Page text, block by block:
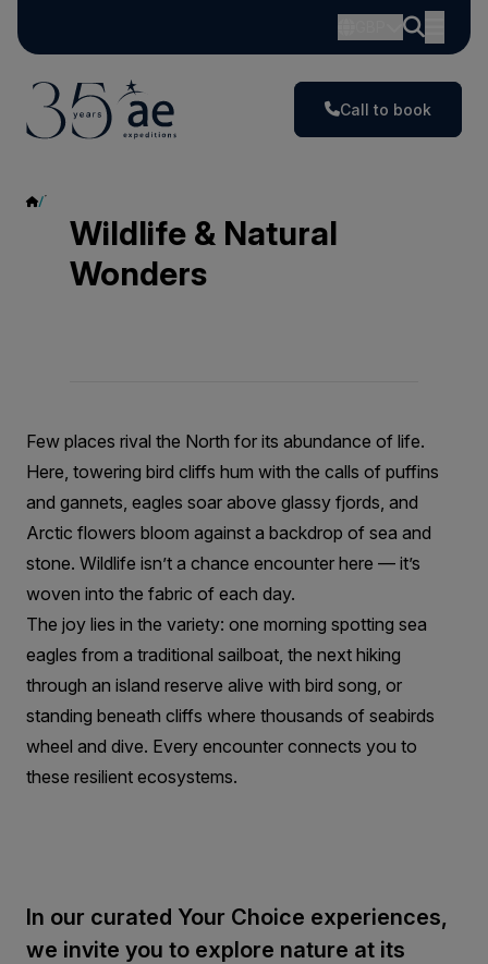
Call to book
Wildlife & Natural Wonders
Wildlife & Natural
Wonders
Few places rival the North for its abundance of life.
Here, towering bird cliffs hum with the calls of puffins
and gannets, eagles soar above glassy fjords, and
Arctic flowers bloom against a backdrop of sea and
stone. Wildlife isn’t a chance encounter here — it’s
woven into the fabric of each day.
The joy lies in the variety: one morning spotting sea
eagles from a traditional sailboat, the next hiking
through an island reserve alive with bird song, or
standing beneath cliffs where thousands of seabirds
wheel and dive. Every encounter connects you to
these resilient ecosystems.
In our curated Your Choice experiences,
we invite you to explore nature at its